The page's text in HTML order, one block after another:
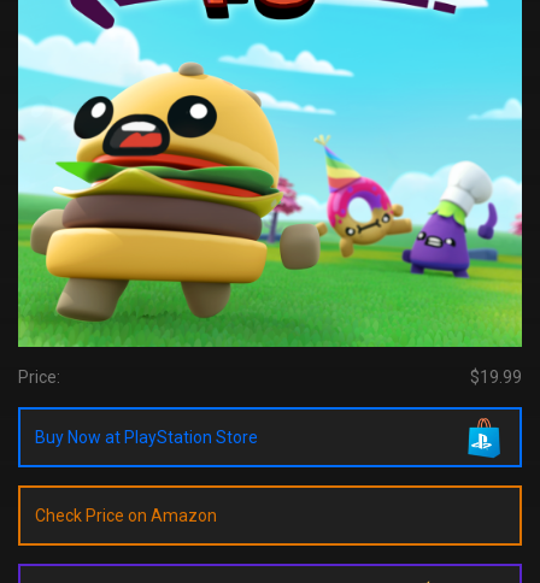
Price: $19.99
Buy Now at PlayStation Store
Check Price on Amazon